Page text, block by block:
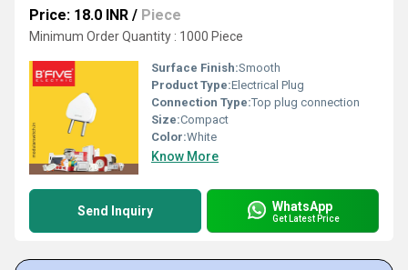
Price: 18.0 INR / Piece
Minimum Order Quantity : 1000 Piece
Surface Finish:Smooth
Product Type:Electrical Plug
Connection Type:Top plug connection
Size:Compact
Color:White
Know More
Send Inquiry WhatsApp
Get Latest Price